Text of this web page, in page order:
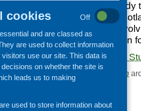
The report of a
areas of central
and Edinburgh,
agencies working in
Combined Agency
Browse the Publication
cookies
Off
and are classed as
are used to collect information
use our site. This data is
on whether the site is
leads us to making
used to store information about